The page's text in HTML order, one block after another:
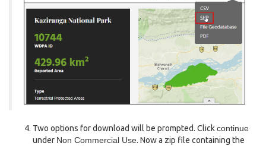
Two options for download will be prompted. Clickcontinue
under Non Commercial Use. Now a zip file containing the